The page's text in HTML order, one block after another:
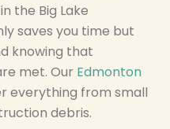
the Big Lake
saves you time but
knowing that
met. Our Edmonton
everything from small
debris.